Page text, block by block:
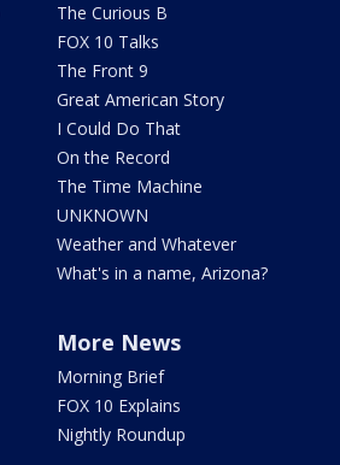
The Curious B
FOX 10 Talks
The Front 9
Great American Story
I Could Do That
On the Record
The Time Machine
UNKNOWN
Weather and Whatever
What's in a name, Arizona?
More News
Morning Brief
FOX 10 Explains
Nightly Roundup